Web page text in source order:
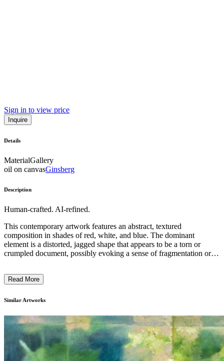
Sign in to view price
Inquire
Details
MaterialGallery
oil on canvasGinsberg
Description
Human-crafted. AI-refined.
This contemporary artwork features an abstract, textured
composition in shades of red, white, and blue. The dominant
element is a distorted, jagged shape that appears to be a torn or
crumpled document, possibly evoking a sense of fragmentation or
energy. This piece may be a commentary on the fragility of
viewer to consider the complexity and volatility of modern life. ...
Read More
Similar Artworks